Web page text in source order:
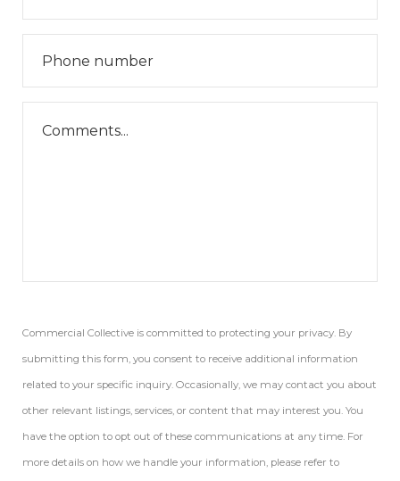
Commercial Collective is committed to protecting your privacy. By
submitting this form, you consent to receive additional information
related to your specific inquiry. Occasionally, we may contact you about
other relevant listings, services, or content that may interest you. You
have the option to opt out of these communications at any time. For
more details on how we handle your information, please refer to